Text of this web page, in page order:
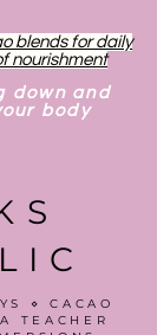
blends for daily
nourishment
down and
body
⋄ CACAO
TEACHER